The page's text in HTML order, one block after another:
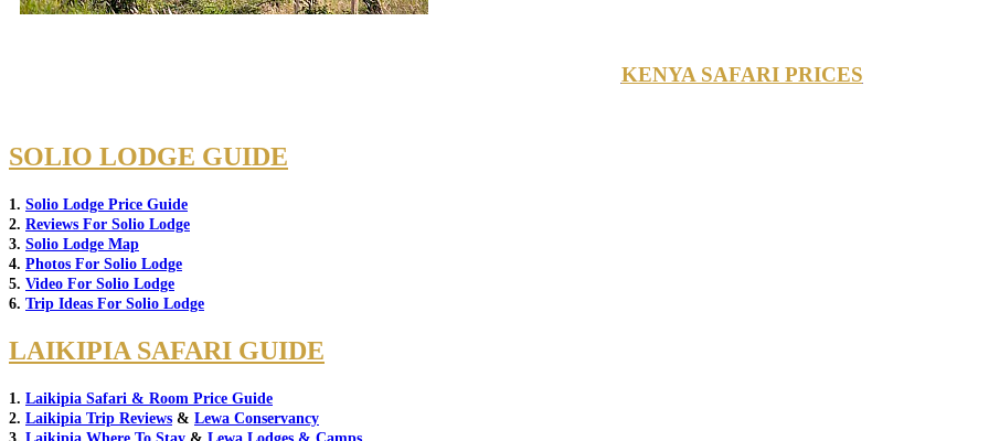
KENYA SAFARI PRICES
SOLIO LODGE GUIDE
1. Solio Lodge Price Guide
2. Reviews For Solio Lodge
3. Solio Lodge Map
4. Photos For Solio Lodge
5. Video For Solio Lodge
6. Trip Ideas For Solio Lodge
LAIKIPIA SAFARI GUIDE
1. Laikipia Safari & Room Price Guide
2. Laikipia Trip Reviews & Lewa Conservancy